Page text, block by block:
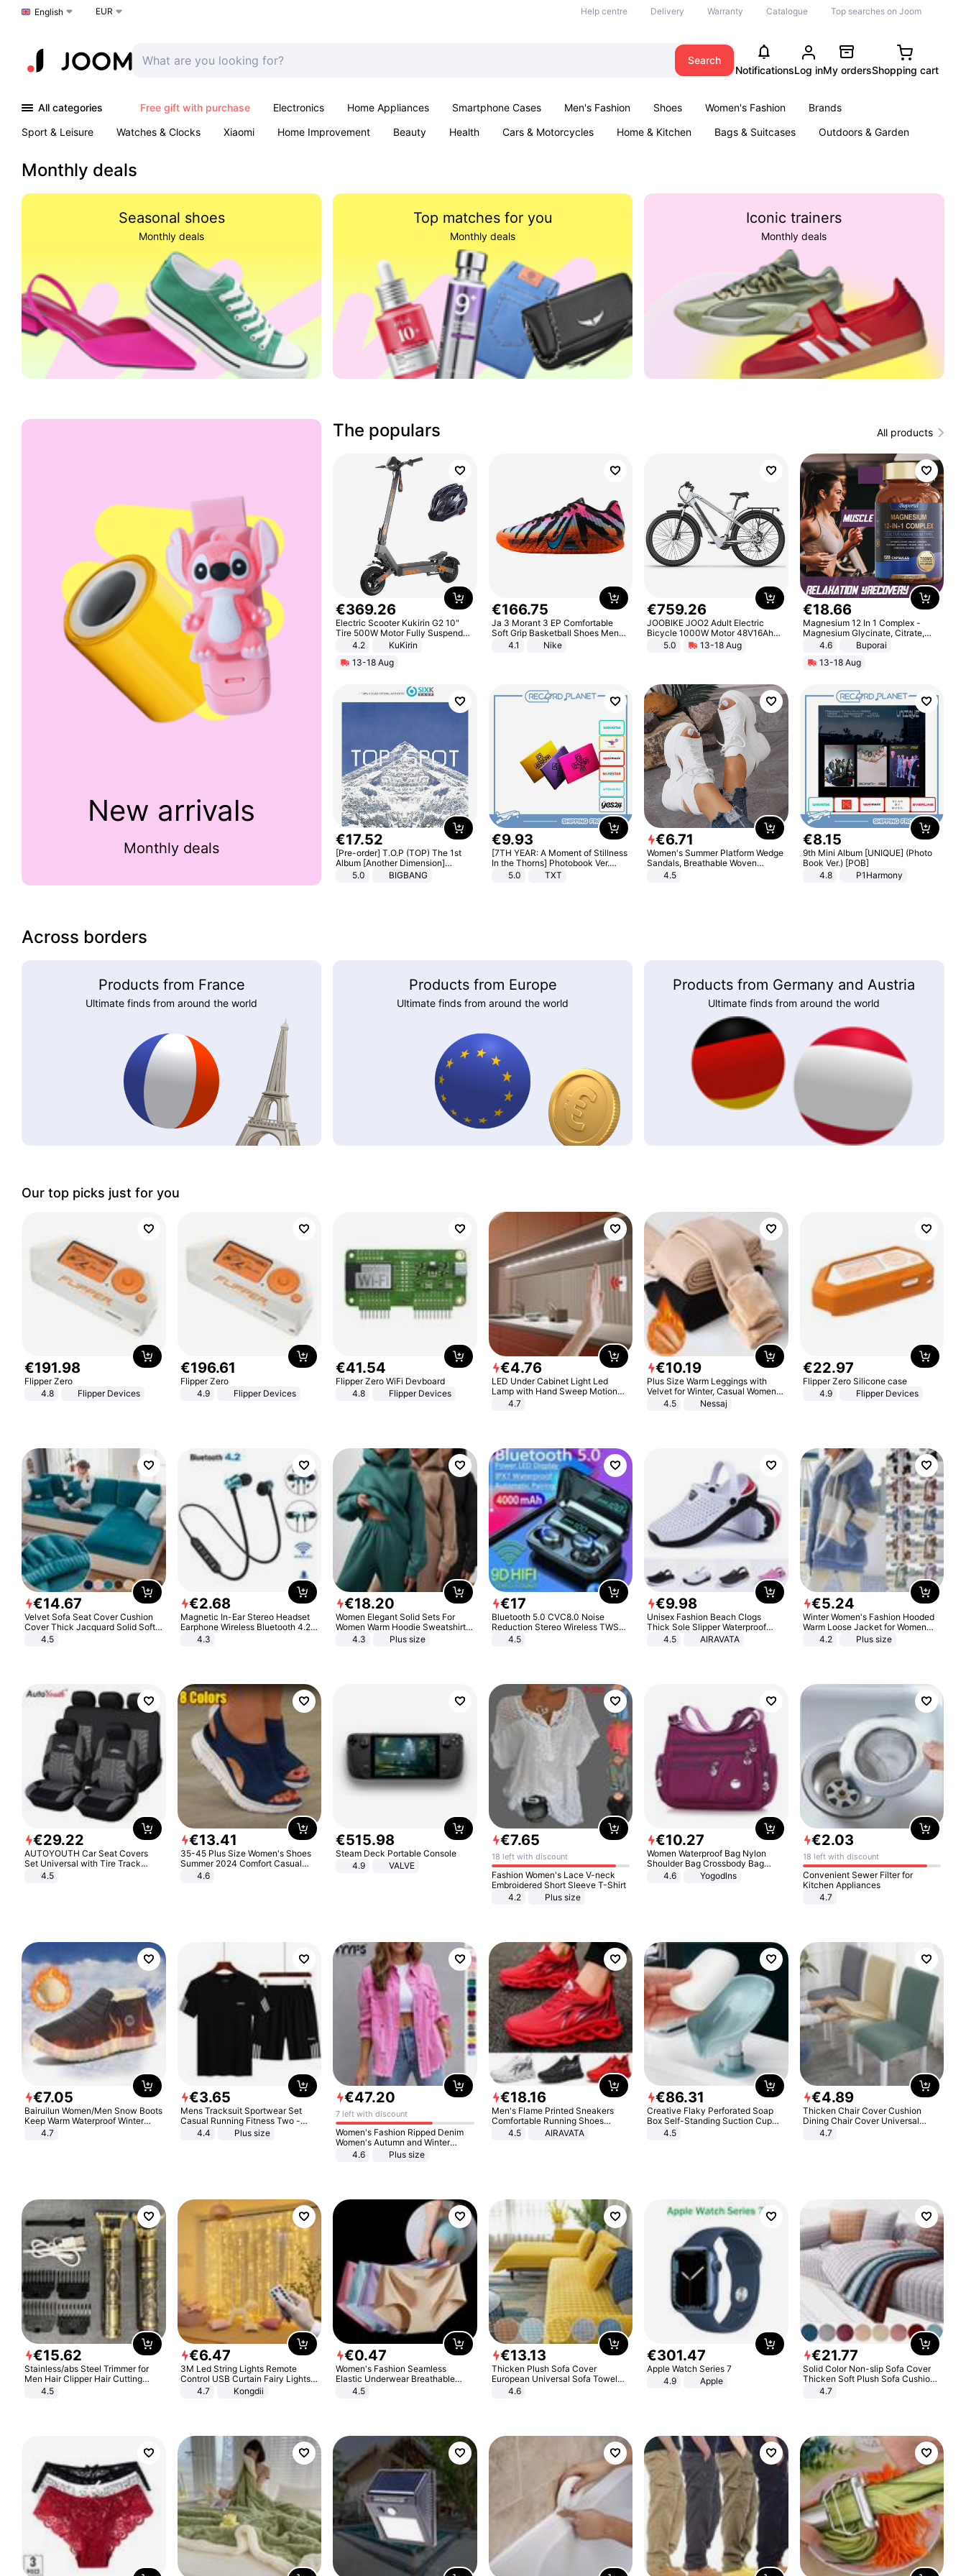
Choose a language
English EUR Help centre Delivery Warranty Catalogue Top searches on Joom
Search
NotificationsLog inMy ordersShopping cart
All categories Free gift with purchase Electronics Home Appliances Smartphone Cases Men's Fashion Shoes Women's Fashion
Brands
Sport & Leisure
Watches & Clocks Xiaomi Home Improvement Beauty Health Cars & Motorcycles Home & Kitchen Bags & Suitcases
Outdoors & Garden
Monthly deals
Seasonal shoes
Monthly deals
Top matches for you
Monthly deals
Iconic trainers
Monthly deals
New arrivals
Monthly deals
The populars All products
€369.26
Electric Scooter Kukirin G2 10"
Tire 500W Motor Fully Suspended
Adult Electric Scooter 48V 15.6AH
Black
4.2
KuKirin
13-18 Aug
€166.75
Ja 3 Morant 3 EP Comfortable
Soft Grip Basketball Shoes Men
Sneakers Multicolor IQ6704-001
4.1 Nike
€759.26
JOOBIKE JOO2 Adult Electric
Bicycle 1000W Motor 48V16Ah
Battery 70KM Range 29 Inch Tires
All-Terrain E- Mountain Bike
5.0 13-18 Aug
€18.66
Magnesium 12 In 1 Complex -
Magnesium Glycinate, Citrate,
Malate, L-Threonate
4.6
Buporai
13-18 Aug
€17.52
[Pre-order] T.O.P (TOP) The 1st
Album [Another Dimension]
Standard Ver.
5.0 BIGBANG
€9.93
[7TH YEAR: A Moment of Stillness
In the Thorns] Photobook Ver.
[POB]5.0 TXT
€6.71
Women's Summer Platform Wedge
Sandals, Breathable Woven
Elastic Upper, Open Toe Lace-up
4.5
€8.15
9th Mini Album [UNIQUE] (Photo
Book Ver.) [POB]
4.8
P1Harmony
Across borders
Products from France
Ultimate finds from around the world
Products from Europe
Ultimate finds from around the world
Products from Germany and Austria
Ultimate finds from around the world
Our top picks just for you
€191.98
Flipper Zero
4.8
Flipper Devices
€196.61
Flipper Zero
4.9
Flipper Devices
€41.54
Flipper Zero WiFi Devboard
4.8
Flipper Devices
€4.76
LED Under Cabinet Light Led
Lamp with Hand Sweep Motion
Sensor USB Port Lights Kitchen
4.7
€10.19
Plus Size Warm Leggings with
Velvet for Winter, Casual Women's
Sexy Pants
4.5 Nessaj
€22.97
Flipper Zero Silicone case
4.9
Flipper Devices
€14.67
Velvet Sofa Seat Cover Cushion
Cover Thick Jacquard Solid Soft
Stretch Sofa Slipcovers Funiture
4.5
€2.68
Magnetic In-Ear Stereo Headset
Earphone Wireless Bluetooth 4.2
Headphone Gift
4.3
€18.20
Women Elegant Solid Sets For
Women Warm Hoodie Sweatshirts
And Long Pant Fashion Two Piece
4.3 Plus size
€17
Bluetooth 5.0 CVC8.0 Noise
Reduction Stereo Wireless TWS
Bluetooth Headset
4.5
€9.98
Unisex Fashion Beach Clogs
Thick Sole Slipper Waterproof
Anti-Slip Sandals Flip Flops for
4.5 AIRAVATA
€5.24
Winter Women's Fashion Hooded
Warm Loose Jacket for Women
Patchwork Outerwear Zipper
4.2 Plus size
€29.22
AUTOYOUTH Car Seat Covers
Set Universal with Tire Track
Detail Styling Car Seat Protector
4.5
€13.41
35-45 Plus Size Women's Shoes
Summer 2024 Comfort Casual
Sport Sandals Women Beach
Wedge Sandals Women Platform
4.6
€515.98
Steam Deck Portable Console
4.9
VALVE
€7.65
18 left with discount
Fashion Women's Lace V-neck
Embroidered Short Sleeve T-Shirt
4.2
Plus size
€10.27
Women Waterproof Bag Nylon
Shoulder Bag Crossbody Bag
Casual Handbags
4.6 Yogodlns
€2.03
18 left with discount
Convenient Sewer Filter for
Kitchen Appliances
4.7
€7.05
Bairuilun Women/Men Snow Boots
Keep Warm Waterproof Winter
Shoes
4.7
€3.65
Mens Tracksuit Sportwear Set
Casual Running Fitness Two -
Piece Set
4.4 Plus size
€47.20
7 left with discount
Women's Fashion Ripped Denim
Women's Autumn and Winter
Long-sleeved Casual Lapel Top
4.6 Plus size
€18.16
Men's Flame Printed Sneakers
Comfortable Running Shoes
Outdoor Men Athletic Shoes
4.5 AIRAVATA
€86.31
Creative Flaky Perforated Soap
Box Self-Standing Suction Cup
Draining Bathroom Soap Storage
4.5
€4.89
Thicken Chair Cover Cushion
Dining Chair Cover Universal
Stool Cover Seat Cover Stretch
4.7
€15.62
Stainless/abs Steel Trimmer for
Men Hair Clipper Hair Cutting
Machine Professional Baldheaded
4.5
€6.47
3M Led String Lights Remote
Control USB Curtain Fairy Lights
Garland Led For Wedding Party
Christmas Window Home Outdoor
4.7 Kongdii
€0.47
Women's Fashion Seamless
Elastic Underwear Breathable
Quick-Dry Ice Silk Panties Briefs
4.5
€13.13
Thicken Plush Sofa Cover
European Universal Sofa Towel
Cover Slip Resistant Couch Cover
4.6
€301.47
Apple Watch Series 7
4.9
Apple
€21.77
Solid Color Non-slip Sofa Cover
Thicken Soft Plush Sofa Cushion
Towel for Living Room Furniture
4.7